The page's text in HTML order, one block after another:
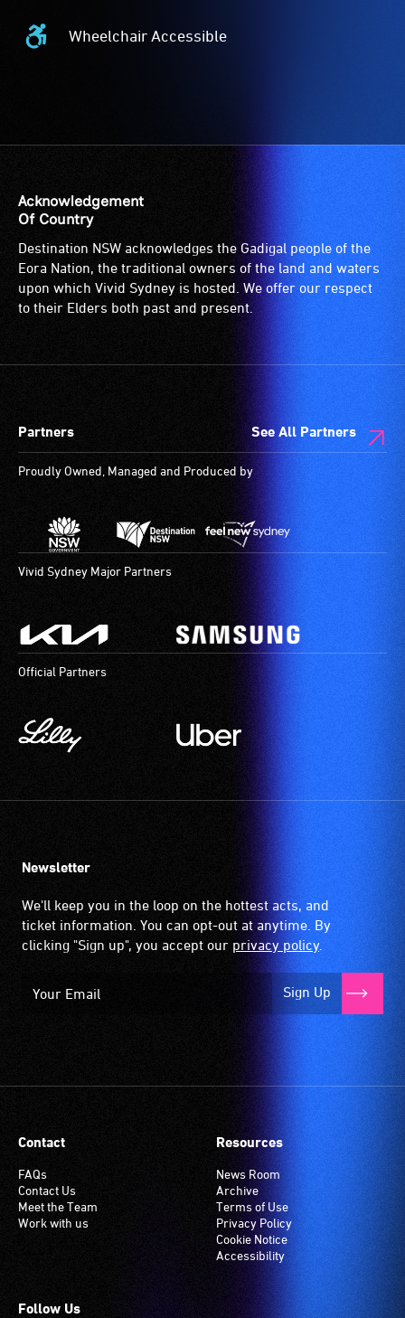
Wheelchair Accessible
Wheelchair
is
suitable
for
wheelchairs
(toilets,
ramps/lifts
designated
are
available.
Acknowledgement
Of Country
Destination NSW acknowledges the Gadigal people of the
Eora Nation, the traditional owners of the land and waters
upon which Vivid Sydney is hosted. We offer our respect
to their Elders both past and present.
Partners See All Partners
Proudly Owned, Managed and Produced by
Vivid Sydney Major Partners
Official Partners
Newsletter
We'll keep you in the loop on the hottest acts, and
ticket information. You can opt-out at anytime. By
clicking "Sign up", you accept our privacy policy.
Sign Up
Contact
FAQs
Contact Us
Meet the Team
Work with us
Resources
News Room
Archive
Terms of Use
Privacy Policy
Cookie Notice
Accessibility
Follow Us